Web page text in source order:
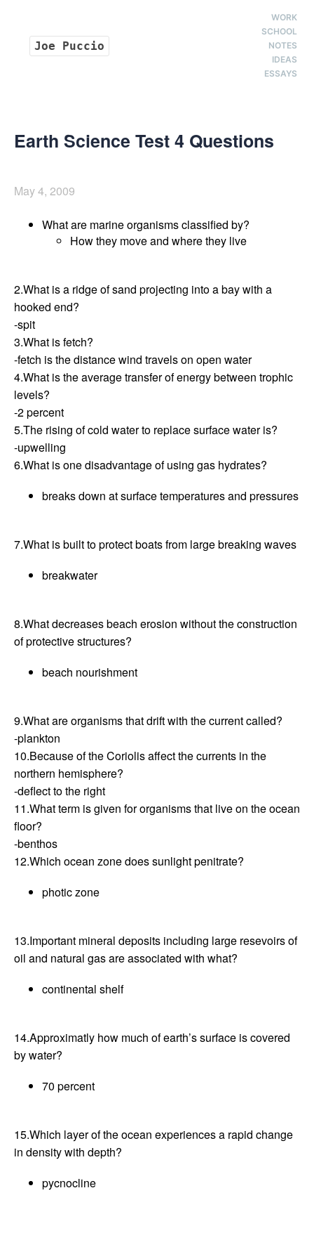
Joe Puccio
WORK
SCHOOL
NOTES
IDEAS
ESSAYS
Earth Science Test 4 Questions
May 4, 2009
What are marine organisms classified by?
How they move and where they live
2.What is a ridge of sand projecting into a bay with a
hooked end?
-spit
3.What is fetch?
-fetch is the distance wind travels on open water
4.What is the average transfer of energy between trophic
levels?
-2 percent
5.The rising of cold water to replace surface water is?
-upwelling
6.What is one disadvantage of using gas hydrates?
breaks down at surface temperatures and pressures
7.What is built to protect boats from large breaking waves
breakwater
8.What decreases beach erosion without the construction
of protective structures?
beach nourishment
9.What are organisms that drift with the current called?
-plankton
10.Because of the Coriolis affect the currents in the
northern hemisphere?
-deflect to the right
11.What term is given for organisms that live on the ocean
floor?
-benthos
12.Which ocean zone does sunlight penitrate?
photic zone
13.Important mineral deposits including large resevoirs of
oil and natural gas are associated with what?
continental shelf
14.Approximatly how much of earth’s surface is covered
by water?
70 percent
15.Which layer of the ocean experiences a rapid change
in density with depth?
pycnocline